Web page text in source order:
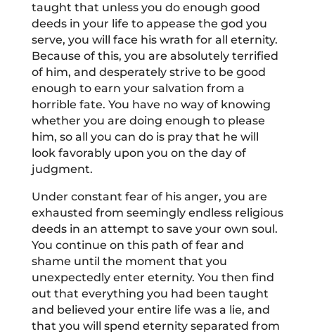
taught that unless you do enough good
deeds in your life to appease the god you
serve, you will face his wrath for all eternity.
Because of this, you are absolutely terrified
of him, and desperately strive to be good
enough to earn your salvation from a
horrible fate. You have no way of knowing
whether you are doing enough to please
him, so all you can do is pray that he will
look favorably upon you on the day of
judgment.
Under constant fear of his anger, you are
exhausted from seemingly endless religious
deeds in an attempt to save your own soul.
You continue on this path of fear and
shame until the moment that you
unexpectedly enter eternity. You then find
out that everything you had been taught
and believed your entire life was a lie, and
that you will spend eternity separated from